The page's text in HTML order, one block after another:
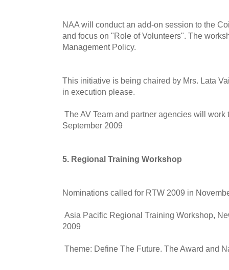
NAA will conduct an add-on session to the
and focus on "Role of Volunteers". The
Management Policy.
This initiative is being chaired by Mrs. Lata
in execution please.
The AV Team and partner agencies will
September 2009
5. Regional Training Workshop
Nominations called for RTW 2009 in
Asia Pacific Regional Training Workshop,
2009
Theme: Define The Future. The Award and